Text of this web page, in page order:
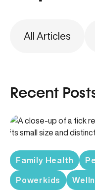
All Articles
Recent
Family Health
Powerkids